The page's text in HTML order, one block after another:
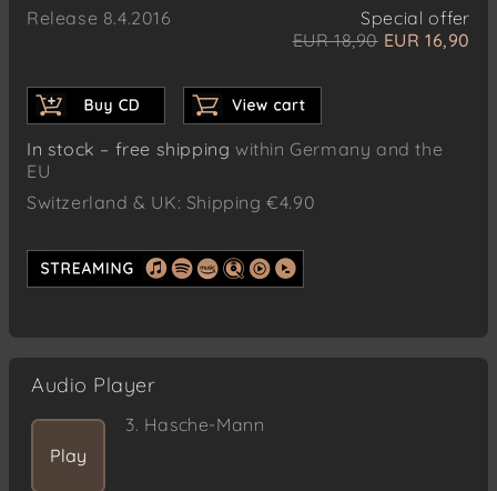
Release 8.4.2016
Special offer
EUR 18,90 EUR 16,90
In stock – free shippingwithin Germany and the
EU
Switzerland & UK: Shipping €4.90
Audio Player
Play
3. Hasche-Mann